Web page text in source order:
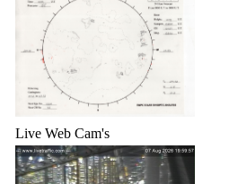
Live Web Cam's